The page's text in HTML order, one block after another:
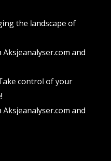
the landscape of
Aksjeanalyser.com and
control of your
Aksjeanalyser.com and